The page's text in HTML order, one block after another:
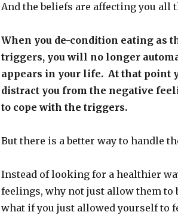
And the beliefs are affecting you all
When you de-condition eating as
triggers, you will no longer
appears in your life. At that point
distract you from the negative
to cope with the triggers.
But there is a better way to handle
Instead of looking for a healthier
feelings, why not just allow them to
what if you just allowed yourself to